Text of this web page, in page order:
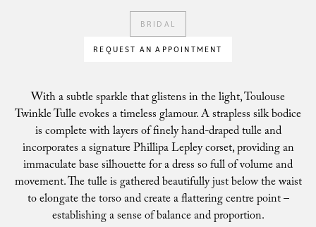
BRIDAL
REQUEST AN APPOINTMENT
With a subtle sparkle that glistens in the light, Toulouse
Twinkle Tulle evokes a timeless glamour. A strapless silk bodice
is complete with layers of finely hand-draped tulle and
incorporates a signature Phillipa Lepley corset, providing an
immaculate base silhouette for a dress so full of volume and
movement. The tulle is gathered beautifully just below the waist
to elongate the torso and create a flattering centre point –
establishing a sense of balance and proportion.